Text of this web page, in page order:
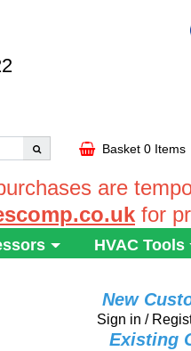
Basket 0 Items
are
for
HVAC Tools
New
Sign in /
Existing